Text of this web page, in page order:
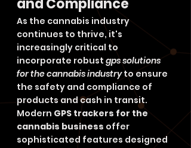
and Compliance
As the cannabis industry
continues to thrive, it's
increasingly critical to
incorporate robust gps solutions
for the cannabis industry to ensure
the safety and compliance of
products and cash in transit.
Modern GPS trackers for the
cannabis business offer
sophisticated features designed